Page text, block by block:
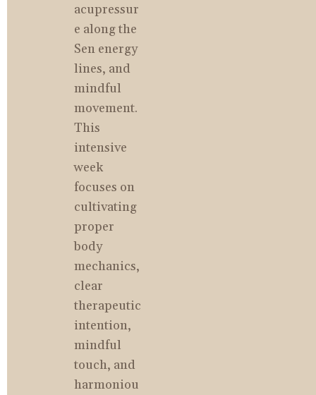
acupressur
e along the
Sen energy
lines, and
mindful
movement.
This
intensive
week
focuses on
cultivating
proper
body
mechanics,
clear
therapeutic
intention,
mindful
touch, and
harmoniou